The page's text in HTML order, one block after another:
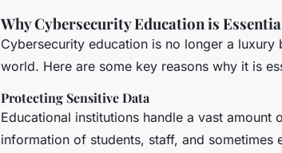
Why Cybersecurity Education is
Cybersecurity education is no longer a luxury
world. Here are some key reasons why it is
Protecting Sensitive Data
Educational institutions handle a vast amount
information of students, staff, and